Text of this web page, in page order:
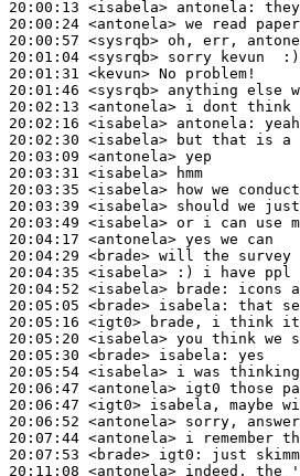
20:00:13 <isabela> antonela:
20:00:24 <antonela>
20:00:57 <sysrqb>
20:01:04 <sysrqb>
20:01:31 <kevun>
20:01:46 <sysrqb>
20:02:13 <antonela>
20:02:16 <isabela> antonela:
20:02:30 <isabela>
20:03:09 <antonela>
20:03:31 <isabela>
20:03:35 <isabela>
20:03:39 <isabela>
20:03:49 <isabela>
20:04:17 <antonela>
20:04:29 <brade>
20:04:35 <isabela>
20:04:52 <isabela>
brade:
20:05:05 <brade> isabela:
20:05:16 <igt0>
20:05:20 <isabela>
20:05:30 <brade> isabela:
20:05:54 <isabela>
20:06:47 <antonela>
20:06:47 <igt0>
20:06:52 <antonela>
20:07:44 <antonela>
20:07:53 <brade> igt0:
20:11:08 <antonela>